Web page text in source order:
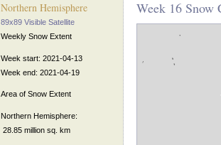
Northern Hemisphere
89x89 Visible Satellite
Weekly Snow Extent
Week start: 2021-04-13
Week end: 2021-04-19
Area of Snow Extent
Northern Hemisphere:
28.85 million sq. km
Week 16 Snow